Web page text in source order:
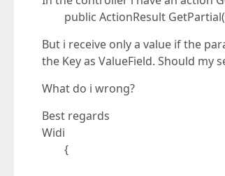
public ActionResult
But i receive only a value if the
the Key as ValueField. Should
What do i wrong?
Best regards
Widi
{